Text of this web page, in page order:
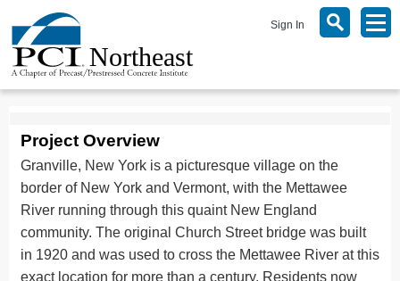
Sign In
Project Overview
Granville, New York is a picturesque village on the
border of New York and Vermont, with the Mettawee
River running through this quaint New England
community. The original Church Street bridge was built
in 1920 and was used to cross the Mettawee River at this
exact location for more than a century. Residents now